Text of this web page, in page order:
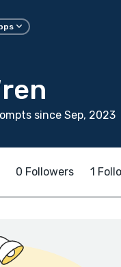
since Sep, 2023
0 Followers 1